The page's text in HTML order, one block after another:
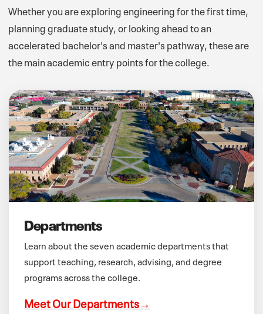
Whether you are exploring engineering for the first time,
planning graduate study, or looking ahead to an
accelerated bachelor's and master's pathway, these are
the main academic entry points for the college.
Departments
Learn about the seven academic departments that
support teaching, research, advising, and degree
programs across the college.
Meet Our Departments→